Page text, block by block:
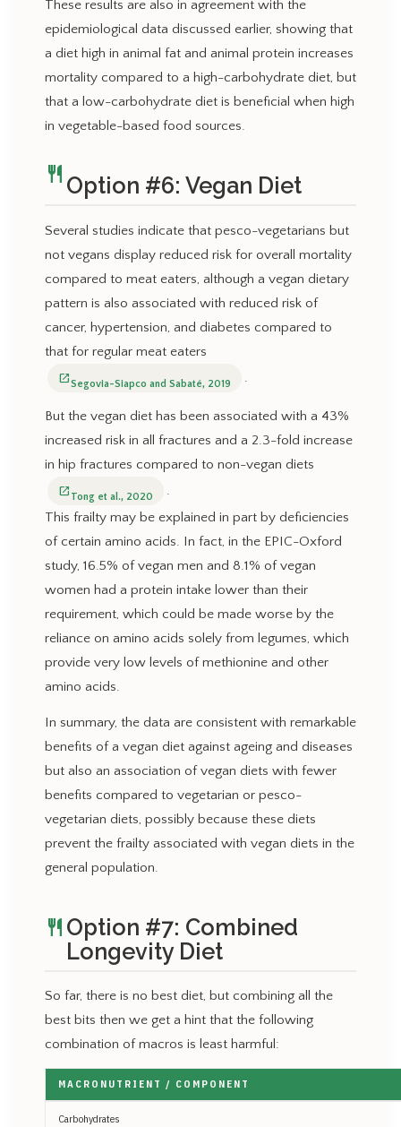
These results are also in agreement with the
epidemiological data discussed earlier, showing that
a diet high in animal fat and animal protein increases
mortality compared to a high-carbohydrate diet, but
that a low-carbohydrate diet is beneficial when high
in vegetable-based food sources.
restaurant Option #6: Vegan Diet
Several studies indicate that pesco-vegetarians but
not vegans display reduced risk for overall mortality
compared to meat eaters, although a vegan dietary
pattern is also associated with reduced risk of
cancer, hypertension, and diabetes compared to
that for regular meat eaters
open_in_newSegovia-Siapco and Sabaté, 2019
But the vegan diet has been associated with a 43%
increased risk in all fractures and a 2.3-fold increase
in hip fractures compared to non-vegan diets
open_in_new Tong et al., 2020
This frailty may be explained in part by deficiencies
of certain amino acids. In fact, in the EPIC-Oxford
study, 16.5% of vegan men and 8.1% of vegan
women had a protein intake lower than their
requirement, which could be made worse by the
reliance on amino acids solely from legumes, which
provide very low levels of methionine and other
amino acids.
In summary, the data are consistent with remarkable
benefits of a vegan diet against ageing and diseases
but also an association of vegan diets with fewer
benefits compared to vegetarian or pesco-
vegetarian diets, possibly because these diets
prevent the frailty associated with vegan diets in the
general population.
restaurant Option #7: Combined
Longevity Diet
So far, there is no best diet, but combining all the
best bits then we get a hint that the following
combination of macros is least harmful:
MACRONUTRIENT / COMPONENT
Carbohydrates